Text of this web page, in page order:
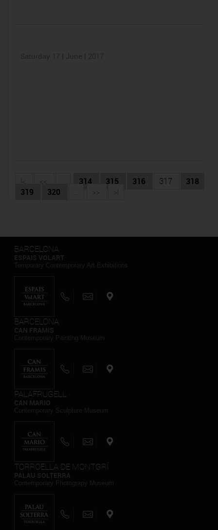
|< << 314 315 316 317
318
319
320 ... >> >|
BARCELONA
BARCELONA
PALAFRUGELL
TORROELLA DE MONTGRÍ